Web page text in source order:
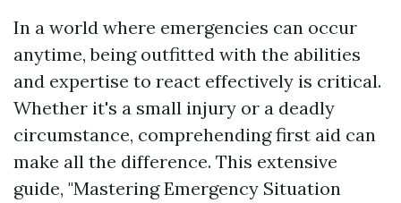
In a world where emergencies can occur
anytime, being outfitted with the abilities
and expertise to react effectively is critical.
Whether it's a small injury or a deadly
circumstance, comprehending first aid can
make all the difference. This extensive
guide, "Mastering Emergency Situation